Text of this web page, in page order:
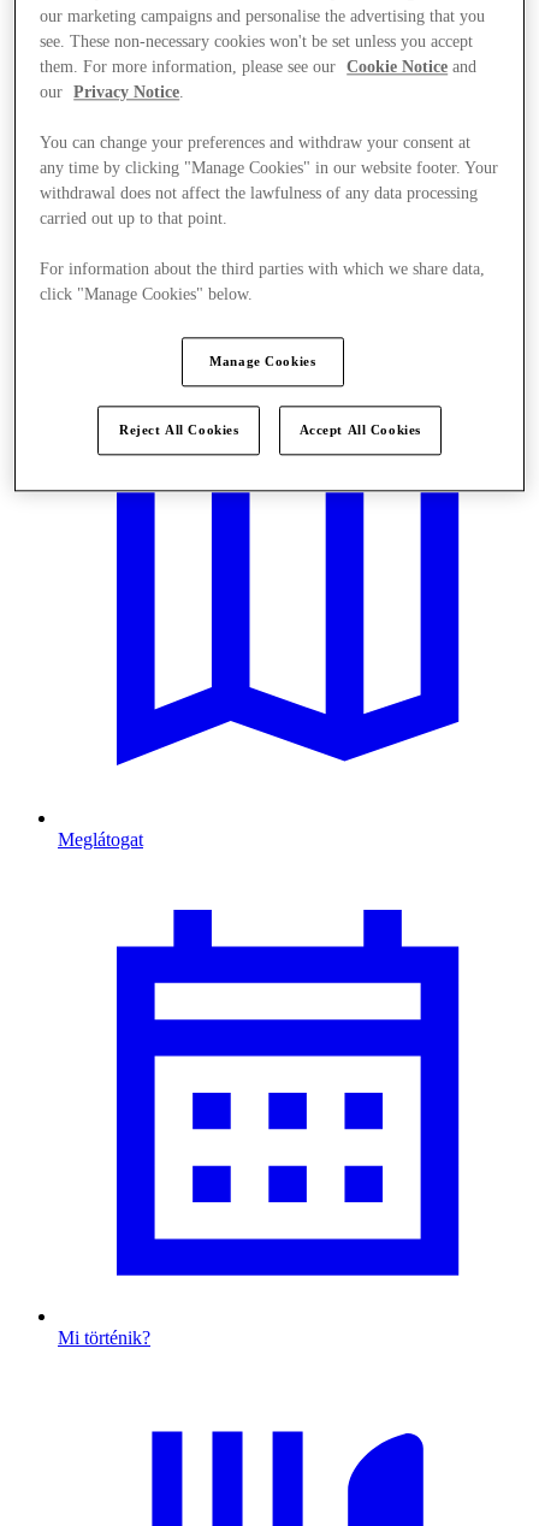
Meglátogat
Mi történik?
our marketing campaigns and personalise the advertising that you
see. These non-necessary cookies won't be set unless you accept
them. For more information, please see our
Cookie Notice and
our
Privacy Notice
You can change your preferences and withdraw your consent at
any time by clicking "Manage Cookies" in our website footer. Your
withdrawal does not affect the lawfulness of any data processing
carried out up to that point.
For information about the third parties with which we share data,
click "Manage Cookies" below.
Manage Cookies
Reject All Cookies Accept All Cookies